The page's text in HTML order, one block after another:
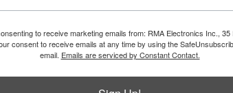
to receive marketing emails from: RMA Electronics Inc.,
consent to receive emails at any time by using the
email. Emails are serviced by Constant Contact.